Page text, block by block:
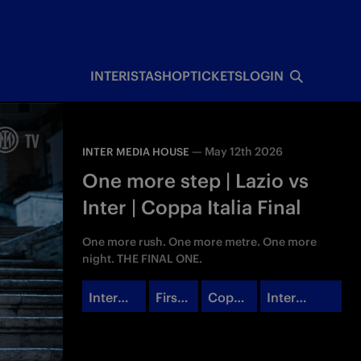
INTERISTASHOPTICKETSLOGIN
INTER MEDIA HOUSE — May 12th 2026
One more step | Lazio vs
Inter | Coppa Italia Final
One more rush. One more metre. One more
night. THE FINAL ONE.
Inter
First
Coppa
Inter